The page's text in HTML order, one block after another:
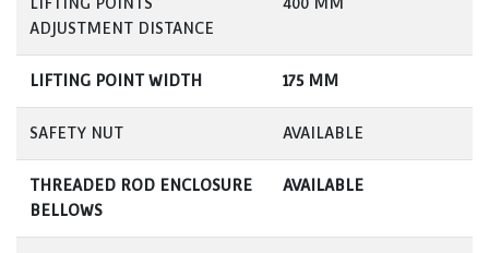
ADJUSTMENT DISTANCE
LIFTING POINT WIDTH 175 MM
SAFETY NUT AVAILABLE
THREADED ROD ENCLOSURE
BELLOWS
AVAILABLE